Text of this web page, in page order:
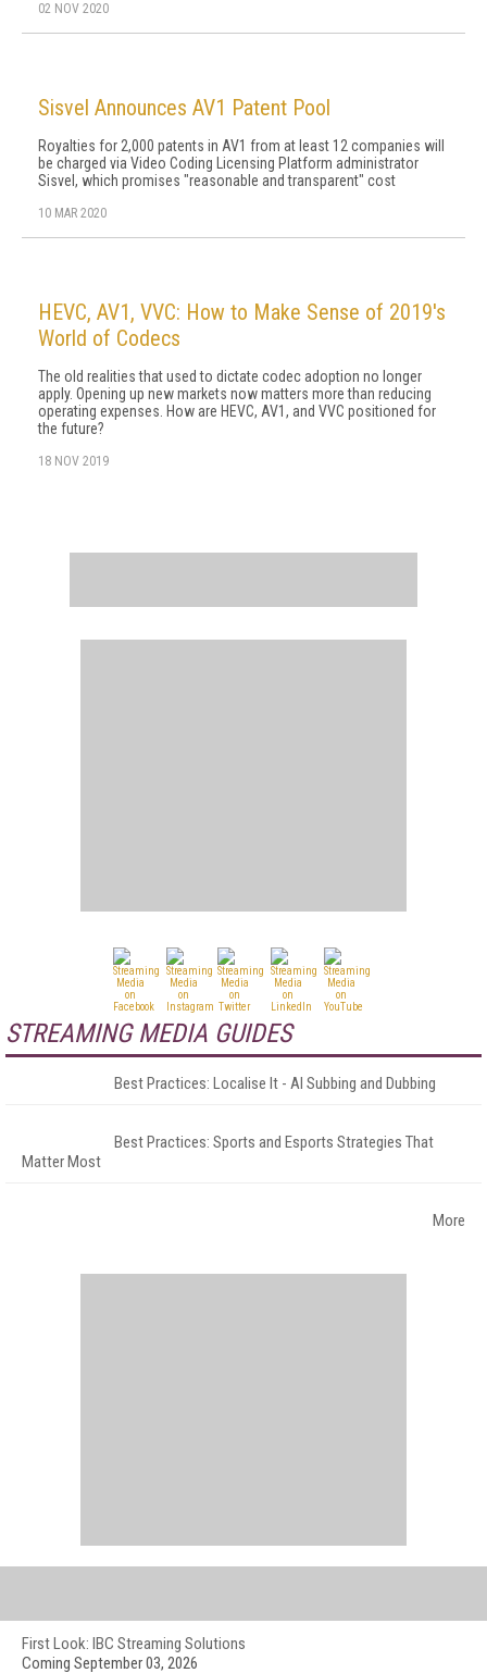
02 NOV 2020
Sisvel Announces AV1 Patent Pool
Royalties for 2,000 patents in AV1 from at least 12 companies will
be charged via Video Coding Licensing Platform administrator
Sisvel, which promises "reasonable and transparent" cost
10 MAR 2020
HEVC, AV1, VVC: How to Make Sense of 2019's
World of Codecs
The old realities that used to dictate codec adoption no longer
apply. Opening up new markets now matters more than reducing
operating expenses. How are HEVC, AV1, and VVC positioned for
the future?
18 NOV 2019
STREAMING MEDIA GUIDES
Best Practices: Localise It - AI Subbing and Dubbing
Best Practices: Sports and Esports Strategies That
Matter Most
More
First Look: IBC Streaming Solutions
Coming September 03, 2026